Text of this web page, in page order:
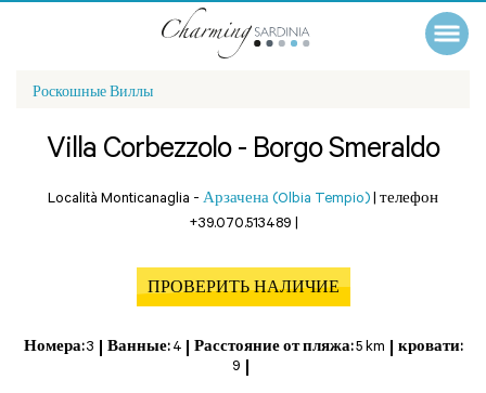
Роскошные Виллы
Villa Corbezzolo - Borgo Smeraldo
Località Monticanaglia - Арзачена (Olbia Tempio) | телефон
+39.070.513489 |
ПРОВЕРИТЬ НАЛИЧИЕ
Номера:3 Ванные: 4 Расстояние от пляжа:5 km
кровати:
9